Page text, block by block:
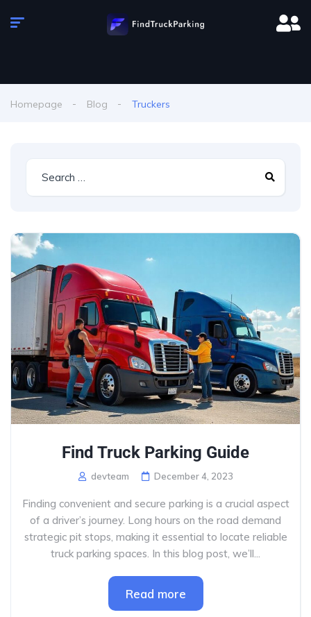
Homepage Blog Truckers
Find Truck Parking Guide
devteam December 4, 2023
Finding convenient and secure parking is a crucial aspect
of a driver’s journey. Long hours on the road demand
strategic pit stops, making it essential to locate reliable
truck parking spaces. In this blog post, we’ll...
Read more